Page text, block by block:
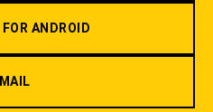
ANDROID